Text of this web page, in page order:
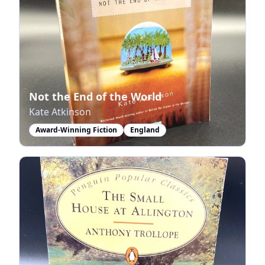
Not the End of the World
Kate Atkinson
Award-Winning Fiction England